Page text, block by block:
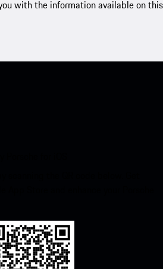
with the information available on this